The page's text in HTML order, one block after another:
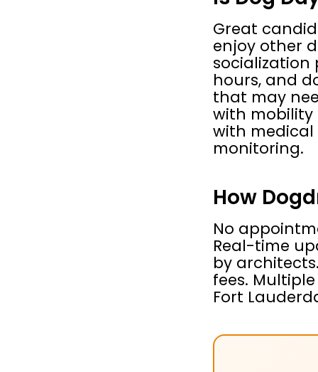
Great
enjoy other
socialization
hours, and
that may
with mobility
with medical
monitoring.
How
No
Real-time
by
fees.
Fort